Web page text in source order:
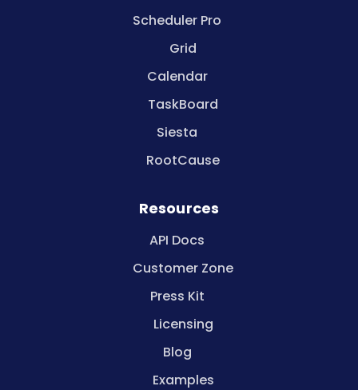
Scheduler Pro
Grid
Calendar
TaskBoard
Siesta
RootCause
Resources
API Docs
Customer Zone
Press Kit
Licensing
Blog
Examples